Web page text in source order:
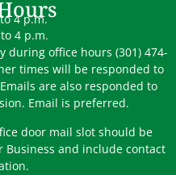
4 p.m.
4 p.m.
during office hours (301) 474-
times will be responded to
are also responded to
Email is preferred.
door mail slot should be
and include contact